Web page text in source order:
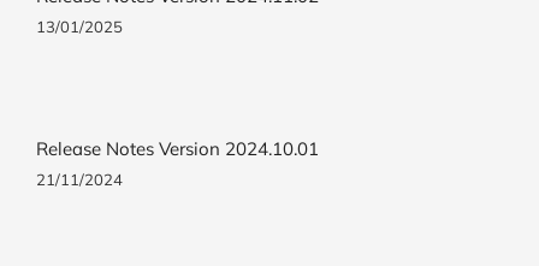
13/01/2025
Release Notes Version 2024.10.01
21/11/2024